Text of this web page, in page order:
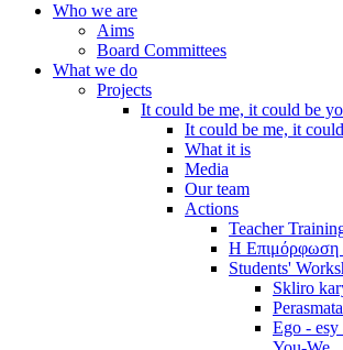
Who we are
Aims
Board Committees
What we do
Projects
It could be me, it could be
It could be me, it
What it is
Media
Our team
Actions
Teacher
Η Επιμόρφωση
Students'
Skliro
Ego -